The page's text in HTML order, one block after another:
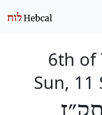
6th of
Sun, 11